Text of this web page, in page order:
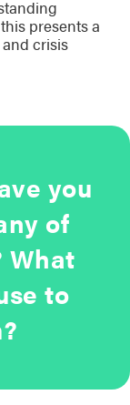
presents a
crisis
you
of
What
to